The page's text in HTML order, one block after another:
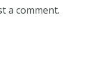
a comment.